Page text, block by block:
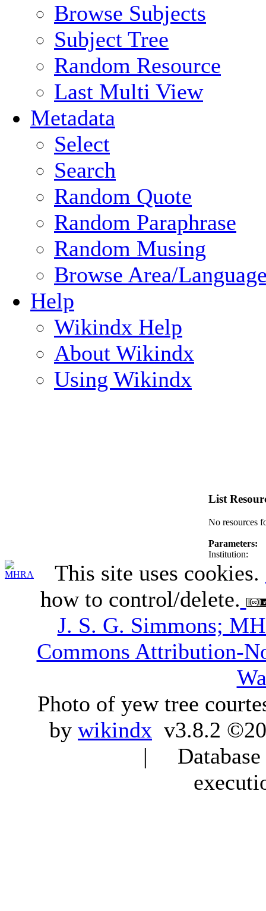
Browse Subjects
Subject Tree
Random Resource
Last Multi View
Metadata
Select
Search
Random Quote
Random Paraphrase
Random Musing
Browse Area/
Help
Wikindx Help
About Wikindx
Using Wikindx
List
No resources
Parameters:
Institution:
This site uses cookies.
how to control/delete.
J. S. G. Simmons;
Commons Attribution-
Photo of yew tree
by wikindx v3.8.2
|